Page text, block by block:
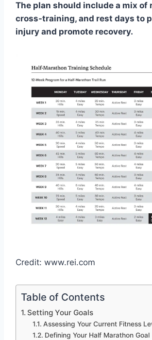
The plan should include a mix of
cross-training, and rest days to
injury and promote recovery.
Credit: www.rei.com
Table of Contents
Setting Your Goals
Assessing Your Current Fitness
Defining Your Half Marathon Goal